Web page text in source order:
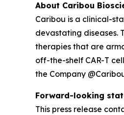
About Caribou
Caribou is a clinical-
devastating diseases.
therapies that are
off-the-shelf CAR-T
the Company
Forward-looking
This press release